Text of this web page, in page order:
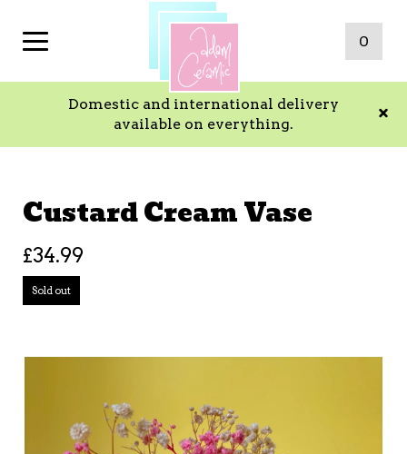
0
Domestic and international delivery
available on everything.
Custard Cream Vase
£34.99
Sold out